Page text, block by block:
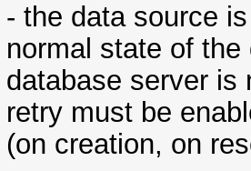
- the data source
normal state of
database server is
retry must be
(on creation, on